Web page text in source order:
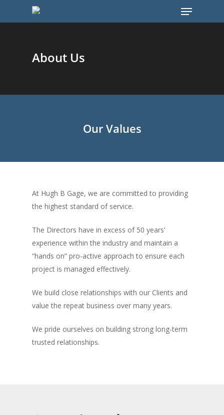
Hit enter to search or ESC to close
About Us
Our Values
At Hugh B Gage, we are committed to providing
the highest standard of service.
The Directors have in excess of 50 years’
experience within the industry and maintain a
“hands on” pro-active approach to ensure each
project is managed effectively.
We build close relationships with our Clients and
value the repeat business over many years.
We pride ourselves on building strong long-term
trusted relationships.